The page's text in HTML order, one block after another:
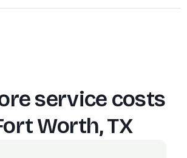
service costs
Worth, TX